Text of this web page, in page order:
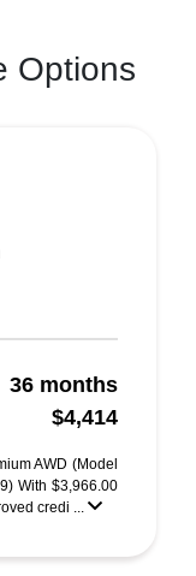
Options
36 months
$4,414
AWD (Model
With $3,966.00
credi ...